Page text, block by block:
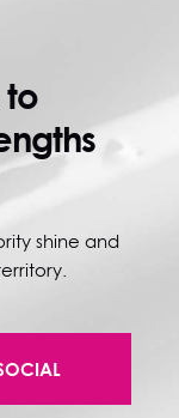
to
shine and